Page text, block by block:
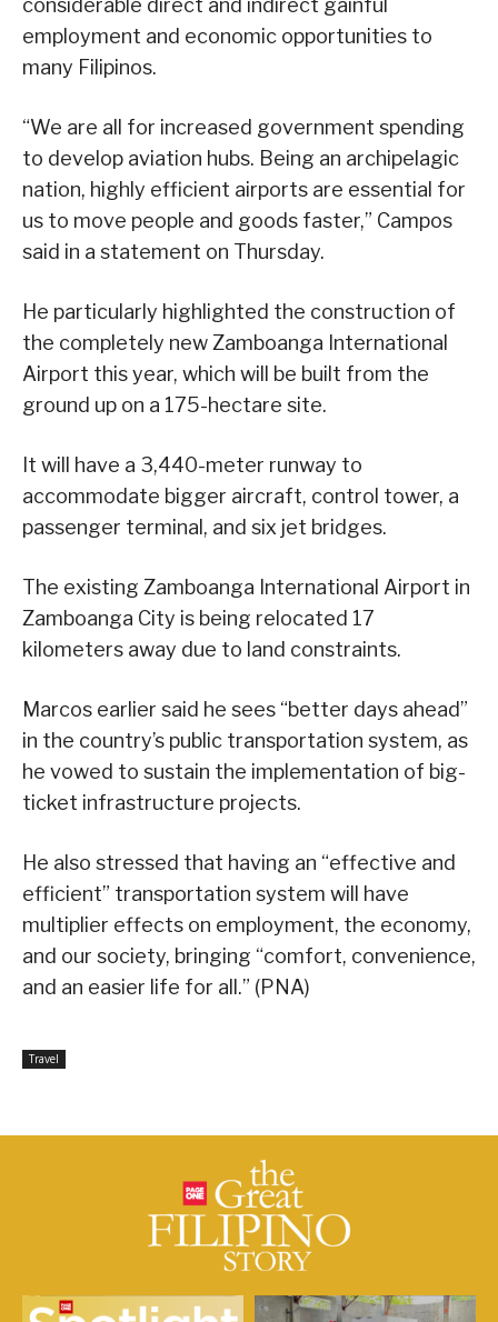
considerable direct and indirect gainful
employment and economic opportunities to
many Filipinos.
“We are all for increased government spending
to develop aviation hubs. Being an archipelagic
nation, highly efficient airports are essential for
us to move people and goods faster,” Campos
said in a statement on Thursday.
He particularly highlighted the construction of
the completely new Zamboanga International
Airport this year, which will be built from the
ground up on a 175-hectare site.
It will have a 3,440-meter runway to
accommodate bigger aircraft, control tower, a
passenger terminal, and six jet bridges.
The existing Zamboanga International Airport in
Zamboanga City is being relocated 17
kilometers away due to land constraints.
Marcos earlier said he sees “better days ahead”
in the country’s public transportation system, as
he vowed to sustain the implementation of big-
ticket infrastructure projects.
He also stressed that having an “effective and
efficient” transportation system will have
multiplier effects on employment, the economy,
and our society, bringing “comfort, convenience,
and an easier life for all.” (PNA)
Travel